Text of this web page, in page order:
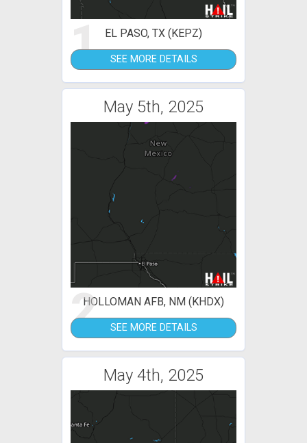
1 EL PASO, TX (KEPZ)
SEE MORE DETAILS
May 5th, 2025
2HOLLOMAN AFB, NM (KHDX)
SEE MORE DETAILS
May 4th, 2025